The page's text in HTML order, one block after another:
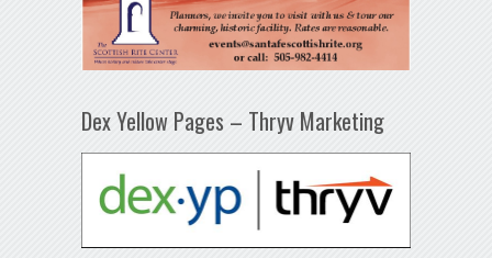
Dex Yellow Pages – Thryv Marketing